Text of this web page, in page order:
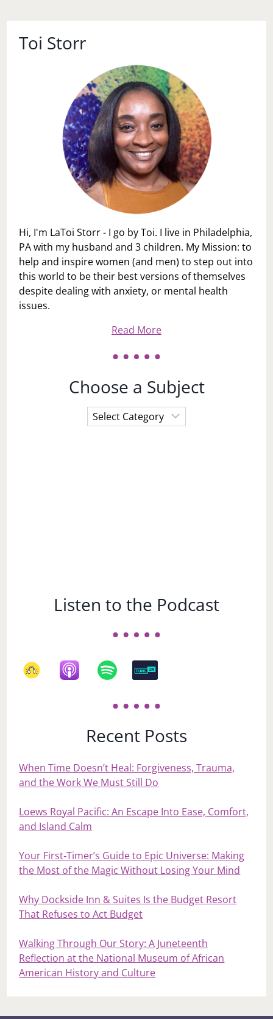
Toi Storr
Hi, I'm LaToi Storr - I go by Toi. I live in Philadelphia,
PA with my husband and 3 children. My Mission: to
help and inspire women (and men) to step out into
this world to be their best versions of themselves
despite dealing with anxiety, or mental health
issues.
Read More
Choose a Subject
Choose
a
Listen to the Podcast
Recent Posts
When Time Doesn’t Heal: Forgiveness, Trauma,
and the Work We Must Still Do
Loews Royal Pacific: An Escape Into Ease, Comfort,
and Island Calm
Your First‑Timer’s Guide to Epic Universe: Making
the Most of the Magic Without Losing Your Mind
Why Dockside Inn & Suites Is the Budget Resort
That Refuses to Act Budget
Walking Through Our Story: A Juneteenth
Reflection at the National Museum of African
American History and Culture